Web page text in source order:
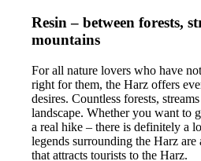
Resin – between forests,
mountains
For all nature lovers who have
right for them, the Harz offers
desires. Countless forests,
landscape. Whether you want to
a real hike – there is definitely a
legends surrounding the Harz
that attracts tourists to the Harz.